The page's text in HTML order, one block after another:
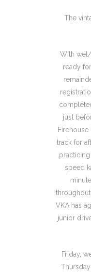
The
With
ready
just
track for
speed
VKA has
junior
Friday,